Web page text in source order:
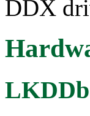
DDX
LKDDb